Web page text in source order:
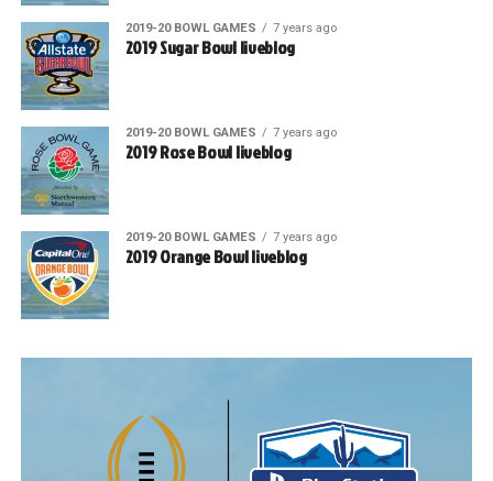
2019-20 BOWL GAMES 7 years ago
2019 Sugar Bowl liveblog
2019-20 BOWL GAMES 7 years ago
2019 Rose Bowl liveblog
2019-20 BOWL GAMES 7 years ago
2019 Orange Bowl liveblog